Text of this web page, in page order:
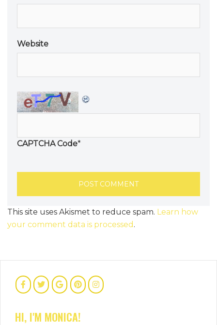
Website
CAPTCHA Code*
This site uses Akismet to reduce spam. Learn how
your comment data is processed .
HI, I'M MONICA!